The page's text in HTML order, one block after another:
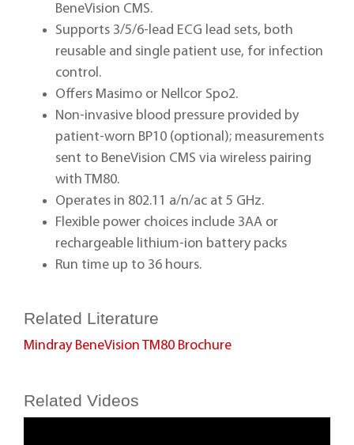
BeneVision CMS.
Supports 3/5/6-lead ECG lead sets, both
reusable and single patient use, for infection
control.
Offers Masimo or Nellcor Spo2.
Non-invasive blood pressure provided by
patient-worn BP10 (optional); measurements
sent to BeneVision CMS via wireless pairing
with TM80.
Operates in 802.11 a/n/ac at 5 GHz.
Flexible power choices include 3AA or
rechargeable lithium-ion battery packs
Run time up to 36 hours.
Related Literature
Mindray BeneVision TM80 Brochure
Related Videos